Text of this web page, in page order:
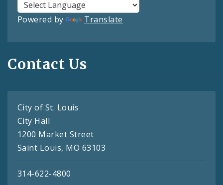
Powered by Translate
Contact Us
City of St. Louis
City Hall
1200 Market Street
Saint Louis, MO 63103
314-622-4800